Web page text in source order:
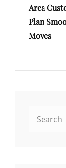
Area
Plan
Moves